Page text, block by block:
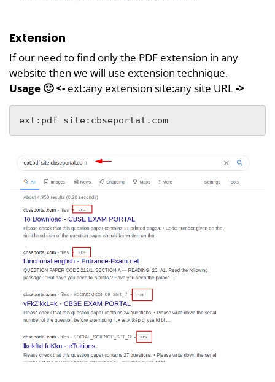
Extension
If our need to find only the PDF extension in any
website then we will use extension technique.
Usage 🙂 <- ext:any extension site:any site URL->
ext:pdf site:cbseportal.com